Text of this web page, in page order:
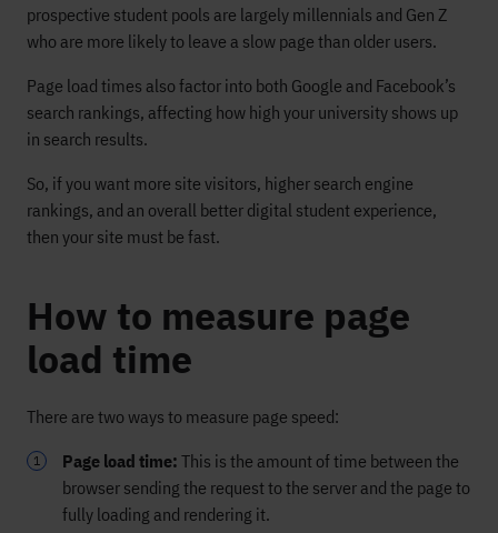
prospective student pools are largely millennials and Gen Z
who are more likely to leave a slow page than older users.
Page load times also factor into both Google and Facebook’s
search rankings, affecting how high your university shows up
in search results.
So, if you want more site visitors, higher search engine
rankings, and an overall better digital student experience,
then your site must be fast.
How to measure page
load time
There are two ways to measure page speed:
Page load time: This is the amount of time between the
browser sending the request to the server and the page to
fully loading and rendering it.